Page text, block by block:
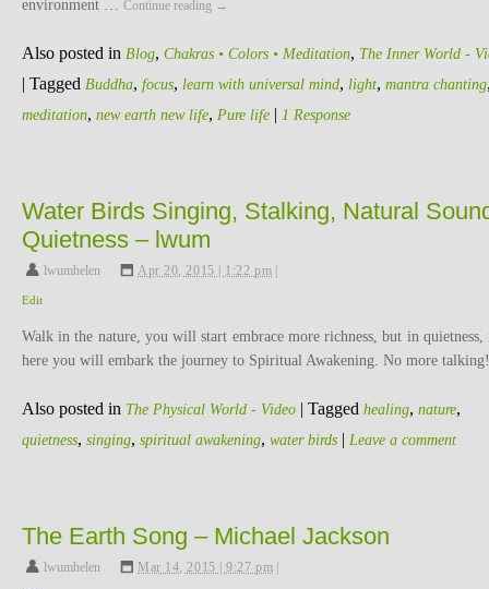
environment … Continue reading →
Also posted in Blog, Chakras • Colors • Meditation, The Inner World -
| Tagged Buddha, focus, learn with universal mind, light, mantra chanting
meditation, new earth new life, Pure life | 1 Response
Water Birds Singing, Stalking, Natural
Quietness – lwum
lwumhelen , Apr 20, 2015 | 1:22 pm
Edit
Walk in the nature, you will start embrace more richness, but in
here you will embark the journey to Spiritual Awakening. No more talking!
Also posted in The Physical World - Video | Tagged healing, nature,
quietness, singing, spiritual awakening, water birds | Leave a comment
The Earth Song – Michael Jackson
lwumhelen , Mar 14, 2015 | 9:27 pm